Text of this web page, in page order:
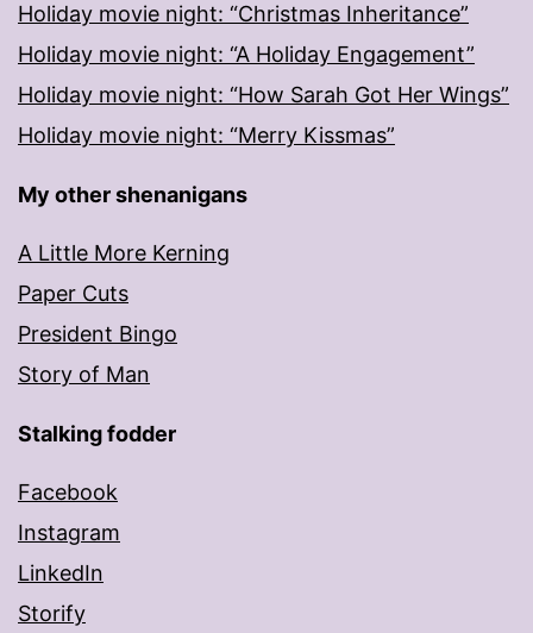
Holiday movie night: “Christmas Inheritance”
Holiday movie night: “A Holiday Engagement”
Holiday movie night: “How Sarah Got Her Wings”
Holiday movie night: “Merry Kissmas”
My other shenanigans
A Little More Kerning
Paper Cuts
President Bingo
Story of Man
Stalking fodder
Facebook
Instagram
LinkedIn
Storify